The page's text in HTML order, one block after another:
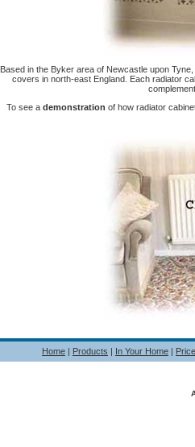
Based in the Byker area of Newcastle upon
covers in north-east England. Each radiator
To see a demonstration of how radiator
Home | Products | In Your Home |